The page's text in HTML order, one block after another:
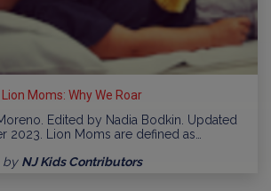
Lion Moms: Why We Roar
Edited by Nadia Bodkin. Updated
2023. Lion Moms are defined as…
by NJ Kids Contributors